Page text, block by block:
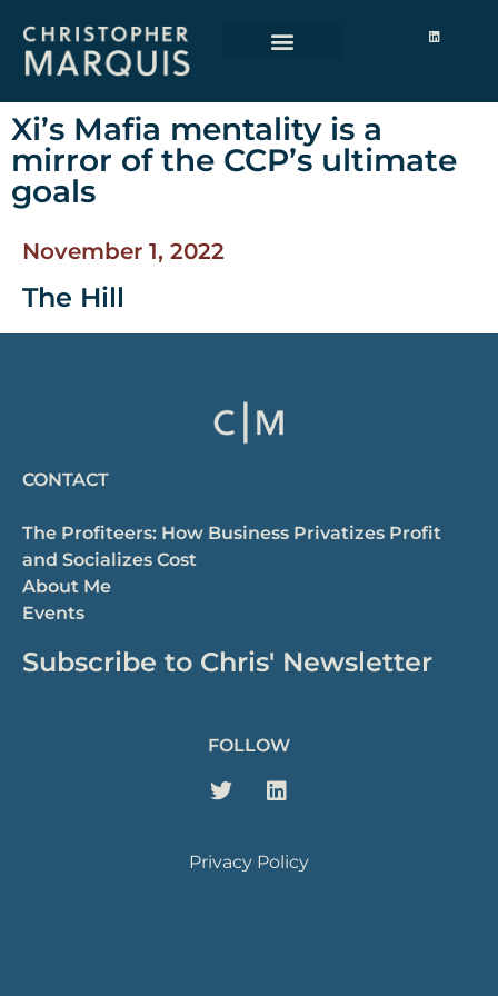
Xi’s Mafia mentality is a
mirror of the CCP’s ultimate
goals
November 1, 2022
The Hill
CONTACT
The Profiteers: How Business Privatizes Profit
and Socializes Cost
About Me
Events
Subscribe to Chris' Newsletter
Privacy Policy
FOLLOW